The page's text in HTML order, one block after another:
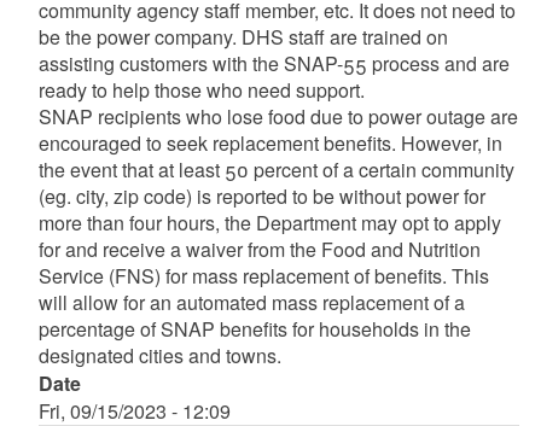
community agency staff member, etc. It does not need to
be the power company. DHS staff are trained on
assisting customers with the SNAP-55 process and are
ready to help those who need support.
SNAP recipients who lose food due to power outage are
encouraged to seek replacement benefits. However, in
the event that at least 50 percent of a certain community
(eg. city, zip code) is reported to be without power for
more than four hours, the Department may opt to apply
for and receive a waiver from the Food and Nutrition
Service (FNS) for mass replacement of benefits. This
will allow for an automated mass replacement of a
percentage of SNAP benefits for households in the
designated cities and towns.
Date
Fri, 09/15/2023 - 12:09